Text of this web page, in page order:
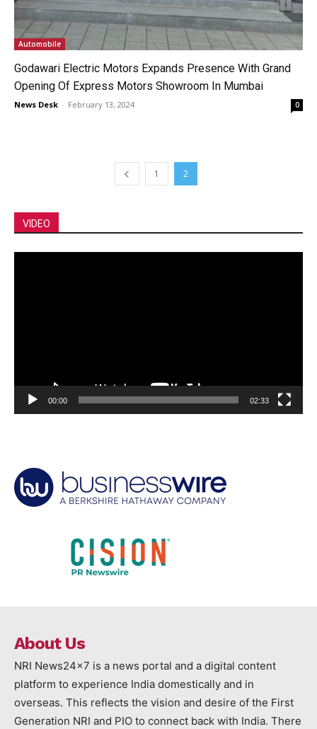
Automobile
Godawari Electric Motors Expands Presence With Grand
Opening Of Express Motors Showroom In Mumbai
News Desk - February 13, 2024 0
1 2
VIDEO
00:00 02:33
About Us
NRI News24x7 is a news portal and a digital content
platform to experience India domestically and in
overseas. This reflects the vision and desire of the First
Generation NRI and PIO to connect back with India. There